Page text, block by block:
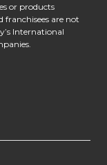
or products
franchisees are not
International